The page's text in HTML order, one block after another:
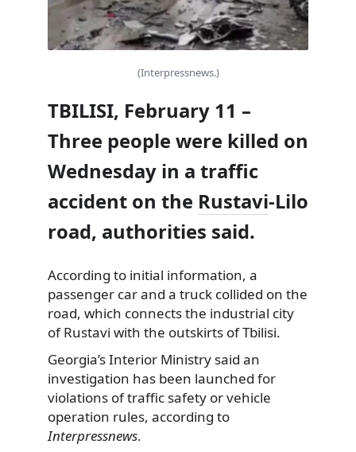
(Interpressnews.)
TBILISI, February 11 –
Three people were killed on
Wednesday in a traffic
accident on the Rustavi-Lilo
road, authorities said.
According to initial information, a
passenger car and a truck collided on the
road, which connects the industrial city
of Rustavi with the outskirts of Tbilisi.
Georgia’s Interior Ministry said an
investigation has been launched for
violations of traffic safety or vehicle
operation rules, according to
Interpressnews.